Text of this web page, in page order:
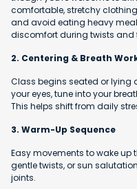
comfortable, stretchy
and avoid eating heavy
discomfort during twists and
2. Centering & Breath
Class begins seated or lying
your eyes, tune into your
This helps shift from daily
3. Warm-Up Sequence
Easy movements to wake up
gentle twists, or sun
joints.